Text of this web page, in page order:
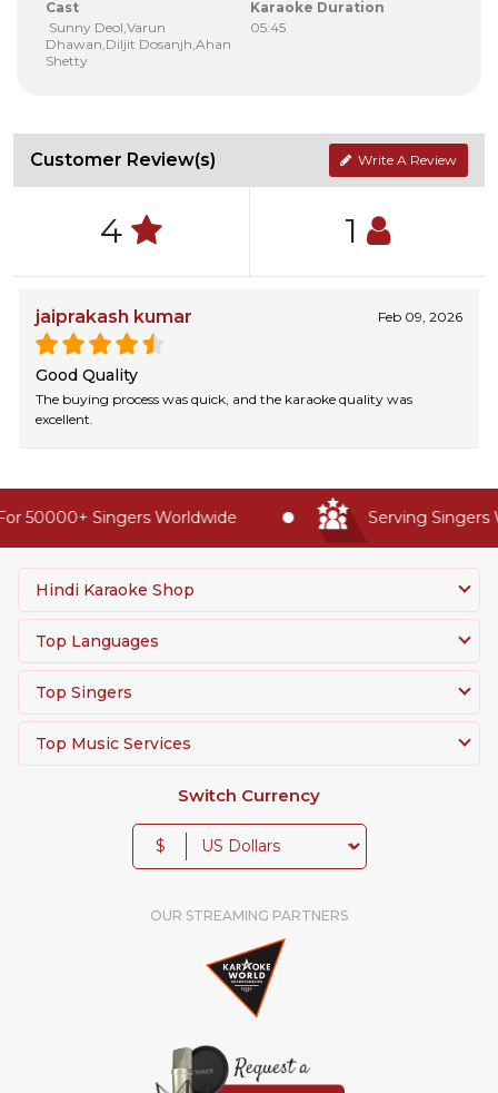
Cast
Sunny Deol,Varun
Dhawan,Diljit Dosanjh,Ahan
Shetty
Karaoke Duration
05:45
Customer Review(s) Write A Review
4 1
jaiprakash kumar Feb 09, 2026
Good Quality
The buying process was quick, and the karaoke quality was
excellent.
50000+ Singers Worldwide Serving Singers
Hindi Karaoke Shop
Top Languages
Top Singers
Top Music Services
Switch Currency
$
OUR STREAMING PARTNERS